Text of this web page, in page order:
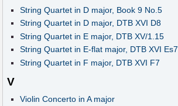
String Quartet in D major, Book 9 No.5
String Quartet in D major, DTB XVI D8
String Quartet in E major, DTB XV/1.15
String Quartet in E-flat major, DTB XVI Es7
String Quartet in F major, DTB XVI F7
V
Violin Concerto in A major